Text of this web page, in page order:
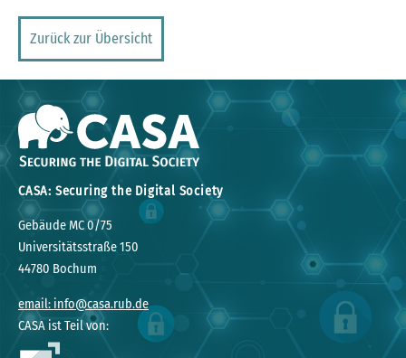
Zurück zur Übersicht
CASA: Securing the Digital Society
Gebäude MC 0/75
Universitätsstraße 150
44780 Bochum
email: info@casa.rub.de
CASA ist Teil von: